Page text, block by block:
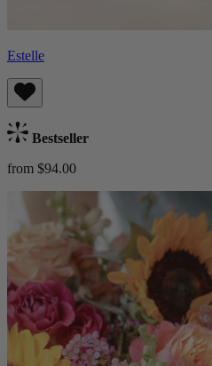
Estelle
Bestseller
from $94.00